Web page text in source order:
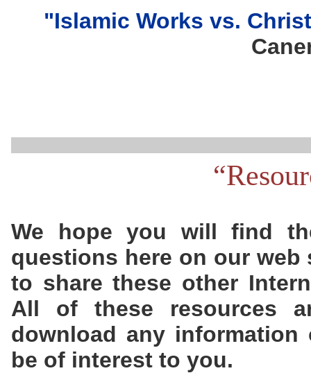
"Islamic Works vs.
We hope you will find
questions here on our web
to share these other
All of these resources
download any
be of interest to you.